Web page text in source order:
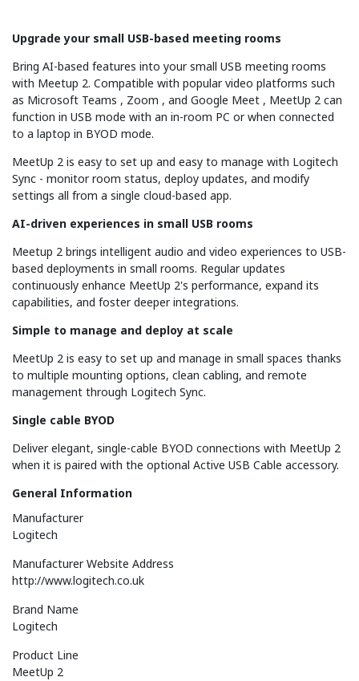
Upgrade your small USB-based meeting rooms
Bring AI-based features into your small USB meeting rooms
with Meetup 2. Compatible with popular video platforms such
as Microsoft Teams , Zoom , and Google Meet , MeetUp 2 can
function in USB mode with an in-room PC or when connected
to a laptop in BYOD mode.
MeetUp 2 is easy to set up and easy to manage with Logitech
Sync - monitor room status, deploy updates, and modify
settings all from a single cloud-based app.
AI-driven experiences in small USB rooms
Meetup 2 brings intelligent audio and video experiences to USB-
based deployments in small rooms. Regular updates
continuously enhance MeetUp 2's performance, expand its
capabilities, and foster deeper integrations.
Simple to manage and deploy at scale
MeetUp 2 is easy to set up and manage in small spaces thanks
to multiple mounting options, clean cabling, and remote
management through Logitech Sync.
Single cable BYOD
Deliver elegant, single-cable BYOD connections with MeetUp 2
when it is paired with the optional Active USB Cable accessory.
General Information
Manufacturer
Logitech
Manufacturer Website Address
http://www.logitech.co.uk
Brand Name
Logitech
Product Line
MeetUp 2